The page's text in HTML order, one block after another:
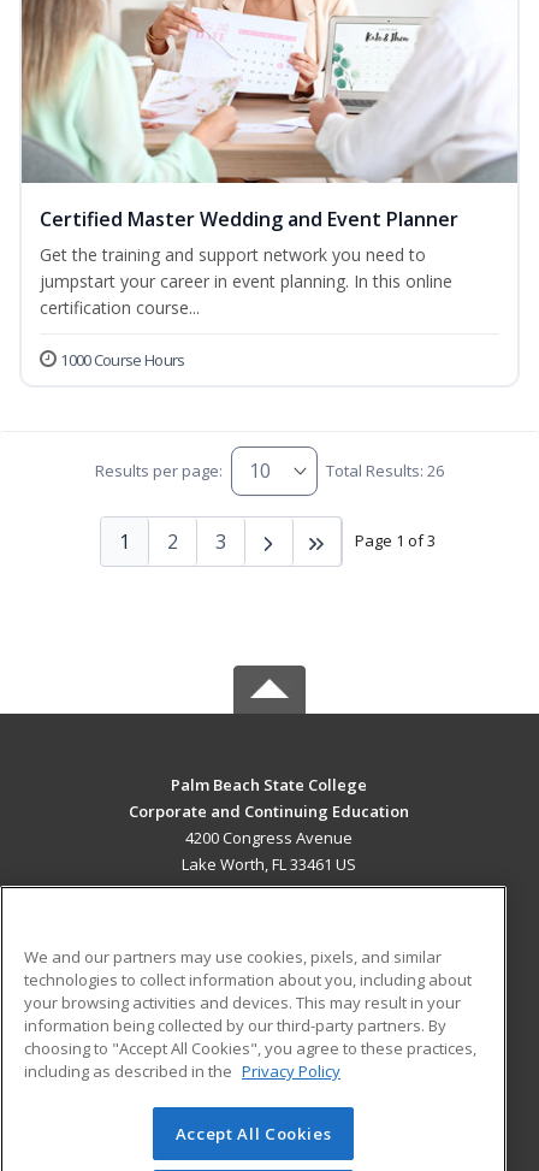
Certified Master Wedding and Event Planner
Get the training and support network you need to
jumpstart your career in event planning. In this online
certification course...
1000 Course Hours
Results per page: Total Results: 26
Page 1 of 3
1 2 3
Palm Beach State College
Corporate and Continuing Education
4200 Congress Avenue
Lake Worth, FL 33461 US
ADDITIONAL RESOURCES
Military
Financial Assistance
Help
Student Blog
© 2026 ed2go, a division of Cengage Learning. All rights
reserved. The material on this site cannot be reproduced or
We and our partners may use cookies, pixels, and similar
technologies to collect information about you, including about
your browsing activities and devices. This may result in your
information being collected by our third-party partners. By
choosing to "Accept All Cookies", you agree to these practices,
including as described in the Privacy Policy
Accept All Cookies